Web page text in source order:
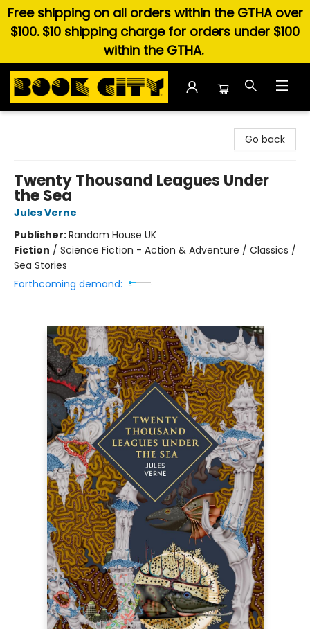
Free shipping on all orders within the GTHA over
$100. $10 shipping charge for orders under $100
within the GTHA.
Go back
Twenty Thousand Leagues Under
the Sea
Jules Verne
Publisher:Random House UK
Fiction / Science Fiction - Action & Adventure / Classics /
Sea Stories
Forthcoming demand: